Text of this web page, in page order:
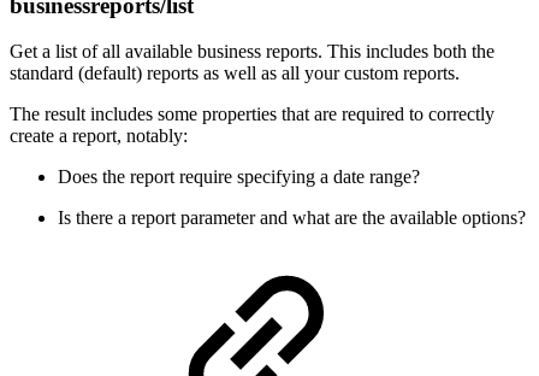
businessreports/list
Get a list of all available business reports. This includes both the
standard (default) reports as well as all your custom reports.
The result includes some properties that are required to correctly
create a report, notably:
Does the report require specifying a date range?
Is there a report parameter and what are the available options?